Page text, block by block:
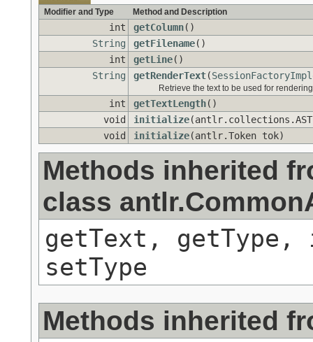
Modifier and Type
Method and Description
int getColumn()
String
getFilename()
int
getLine()
String
getRenderText(
Retrieve the text to be used for
int getTextLength()
void
initialize
void
initialize(antlr.Token tok)
Methods inherited
class
getText,
setType
Methods inherited